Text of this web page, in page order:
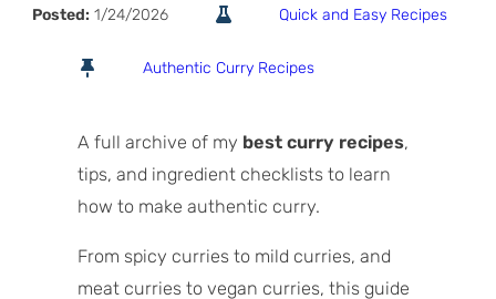
Posted: 1/24/2026 Quick and Easy Recipes
Authentic Curry Recipes
A full archive of my best curry recipes,
tips, and ingredient checklists to learn
how to make authentic curry.
From spicy curries to mild curries, and
meat curries to vegan curries, this guide